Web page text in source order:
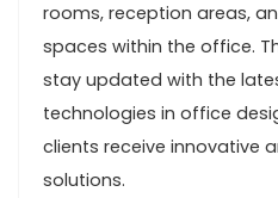
rooms, reception areas,
spaces within the office.
stay updated with the
technologies in office
clients receive innovative
solutions.